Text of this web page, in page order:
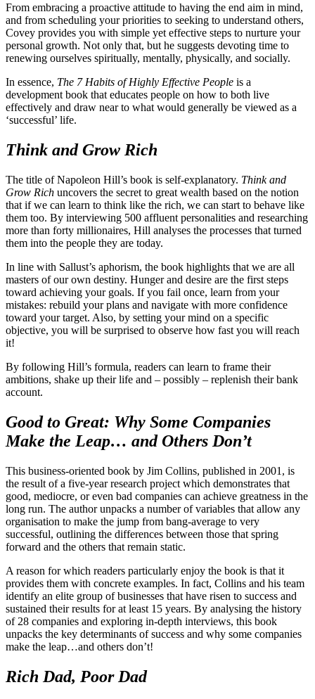
From embracing a proactive attitude to having the end aim in mind,
and from scheduling your priorities to seeking to understand others,
Covey provides you with simple yet effective steps to nurture your
personal growth. Not only that, but he suggests devoting time to
renewing ourselves spiritually, mentally, physically, and socially.
In essence, The 7 Habits of Highly Effective People is a
development book that educates people on how to both live
effectively and draw near to what would generally be viewed as a
‘successful’ life.
Think and Grow Rich
The title of Napoleon Hill’s book is self-explanatory. Think and
Grow Rich uncovers the secret to great wealth based on the notion
that if we can learn to think like the rich, we can start to behave like
them too. By interviewing 500 affluent personalities and researching
more than forty millionaires, Hill analyses the processes that turned
them into the people they are today.
In line with Sallust’s aphorism, the book highlights that we are all
masters of our own destiny. Hunger and desire are the first steps
toward achieving your goals. If you fail once, learn from your
mistakes: rebuild your plans and navigate with more confidence
toward your target. Also, by setting your mind on a specific
objective, you will be surprised to observe how fast you will reach
it!
By following Hill’s formula, readers can learn to frame their
ambitions, shake up their life and – possibly – replenish their bank
account.
Good to Great: Why Some Companies
Make the Leap… and Others Don’t
This business-oriented book by Jim Collins, published in 2001, is
the result of a five-year research project which demonstrates that
good, mediocre, or even bad companies can achieve greatness in the
long run. The author unpacks a number of variables that allow any
organisation to make the jump from bang-average to very
successful, outlining the differences between those that spring
forward and the others that remain static.
A reason for which readers particularly enjoy the book is that it
provides them with concrete examples. In fact, Collins and his team
identify an elite group of businesses that have risen to success and
sustained their results for at least 15 years. By analysing the history
of 28 companies and exploring in-depth interviews, this book
unpacks the key determinants of success and why some companies
make the leap…and others don’t!
Rich Dad, Poor Dad